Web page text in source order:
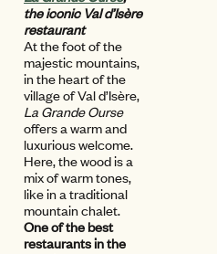
the iconic Val d’Isère
restaurant
At the foot of the
majestic mountains,
in the heart of the
village of Val d’Isère,
La Grande Ourse
offers a warm and
luxurious welcome.
Here, the wood is a
mix of warm tones,
like in a traditional
mountain chalet.
One of the best
restaurants in the